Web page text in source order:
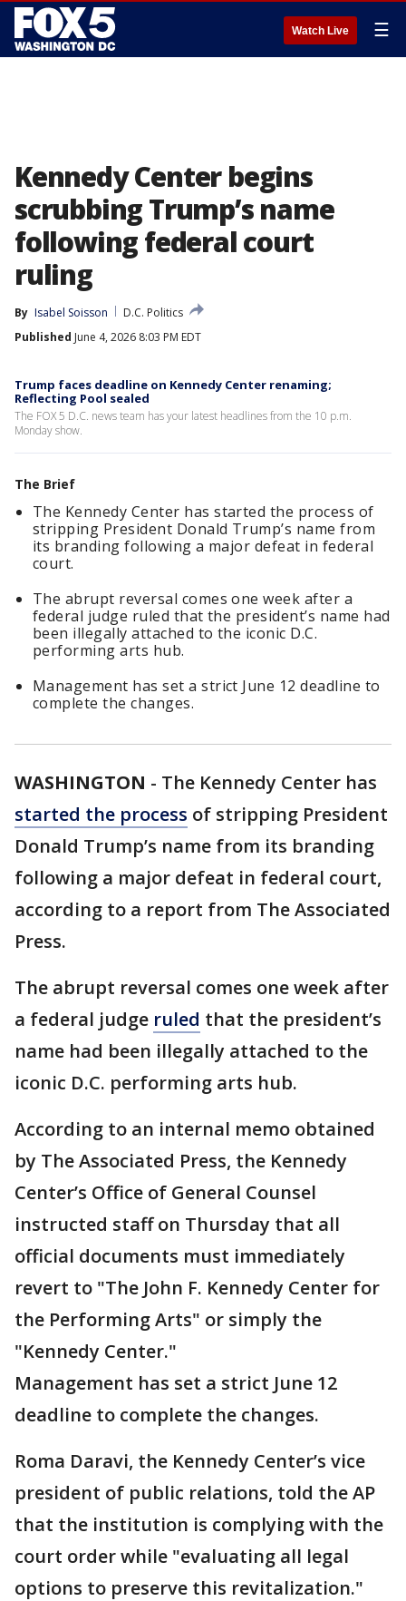
Watch Live ☰
Kennedy Center begins
scrubbing Trump’s name
following federal court
ruling
By Isabel Soisson
D.C. Politics
Published June 4, 2026 8:03 PM EDT
Trump faces deadline on Kennedy Center renaming;
Reflecting Pool sealed
The FOX 5 D.C. news team has your latest headlines from the 10 p.m.
Monday show.
The Brief
The Kennedy Center has started the process of
stripping President Donald Trump’s name from
its branding following a major defeat in federal
court.
The abrupt reversal comes one week after a
federal judge ruled that the president’s name had
been illegally attached to the iconic D.C.
performing arts hub.
Management has set a strict June 12 deadline to
complete the changes.
WASHINGTON - The Kennedy Center has
started the process of stripping President
Donald Trump’s name from its branding
following a major defeat in federal court,
according to a report from The Associated
Press.
The abrupt reversal comes one week after
a federal judge ruled that the president’s
name had been illegally attached to the
iconic D.C. performing arts hub.
According to an internal memo obtained
by The Associated Press, the Kennedy
Center’s Office of General Counsel
instructed staff on Thursday that all
official documents must immediately
revert to "The John F. Kennedy Center for
the Performing Arts" or simply the
"Kennedy Center."
Management has set a strict June 12
deadline to complete the changes.
Roma Daravi, the Kennedy Center’s vice
president of public relations, told the AP
that the institution is complying with the
court order while "evaluating all legal
options to preserve this revitalization."